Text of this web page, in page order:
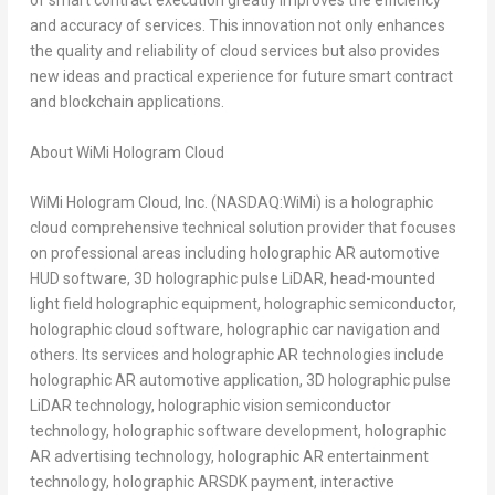
and accuracy of services. This innovation not only enhances
the quality and reliability of cloud services but also provides
new ideas and practical experience for future smart contract
and blockchain applications.
About WiMi Hologram Cloud
WiMi Hologram Cloud, Inc. (NASDAQ:WiMi) is a holographic
cloud comprehensive technical solution provider that focuses
on professional areas including holographic AR automotive
HUD software, 3D holographic pulse LiDAR, head-mounted
light field holographic equipment, holographic semiconductor,
holographic cloud software, holographic car navigation and
others. Its services and holographic AR technologies include
holographic AR automotive application, 3D holographic pulse
LiDAR technology, holographic vision semiconductor
technology, holographic software development, holographic
AR advertising technology, holographic AR entertainment
technology, holographic ARSDK payment, interactive